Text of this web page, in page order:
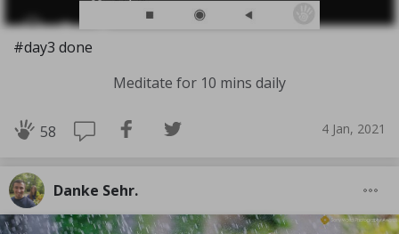
#day3 done
Meditate for 10 mins daily
58 4 Jan, 2021
Danke Sehr.